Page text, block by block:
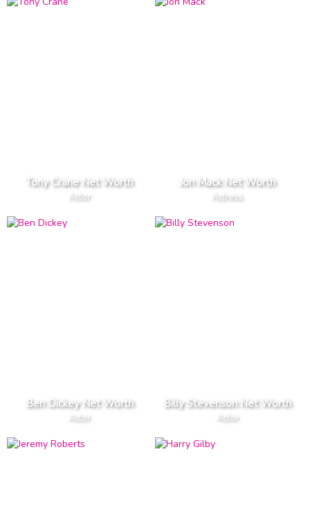
Tony Crane Net Worth
Actor
Jon Mack Net Worth
Actress
Ben Dickey Net Worth
Actor
Billy Stevenson Net Worth
Actor